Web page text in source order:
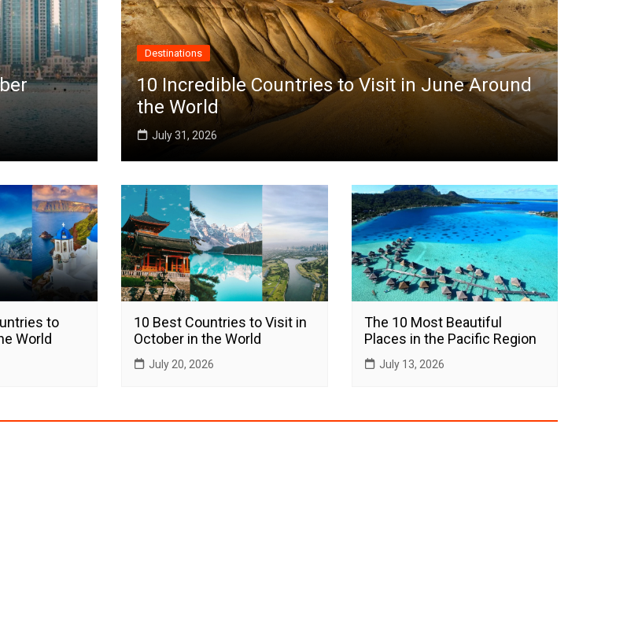
Destinations
10 Incredible Countries to Visit in June Around
the World
July 31, 2026
to
World
10 Best Countries to Visit in
October in the World
July 20, 2026
The 10 Most Beautiful
Places in the Pacific Region
July 13, 2026